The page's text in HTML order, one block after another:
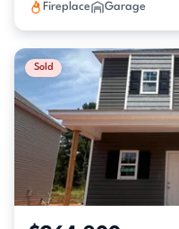
Fireplace Garage
Sold